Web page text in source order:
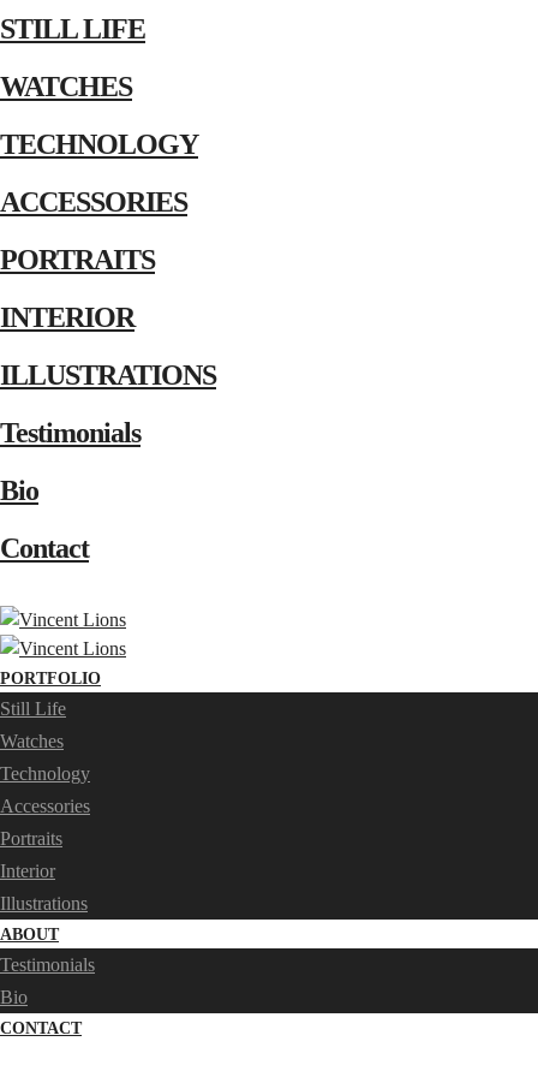
STILL LIFE
WATCHES
TECHNOLOGY
ACCESSORIES
PORTRAITS
INTERIOR
ILLUSTRATIONS
Testimonials
Bio
Contact
PORTFOLIO
Still Life
Watches
Technology
Accessories
Portraits
Interior
Illustrations
ABOUT
Testimonials
Bio
CONTACT